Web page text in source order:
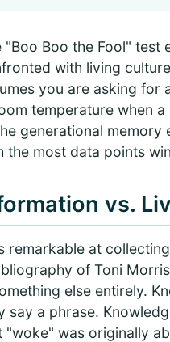
"Boo Boo the Fool" test
with living
you are asking
temperature when
generational
the most data points
vs.
remarkable at
of Toni
else entirely.
say a phrase.
"woke" was originally